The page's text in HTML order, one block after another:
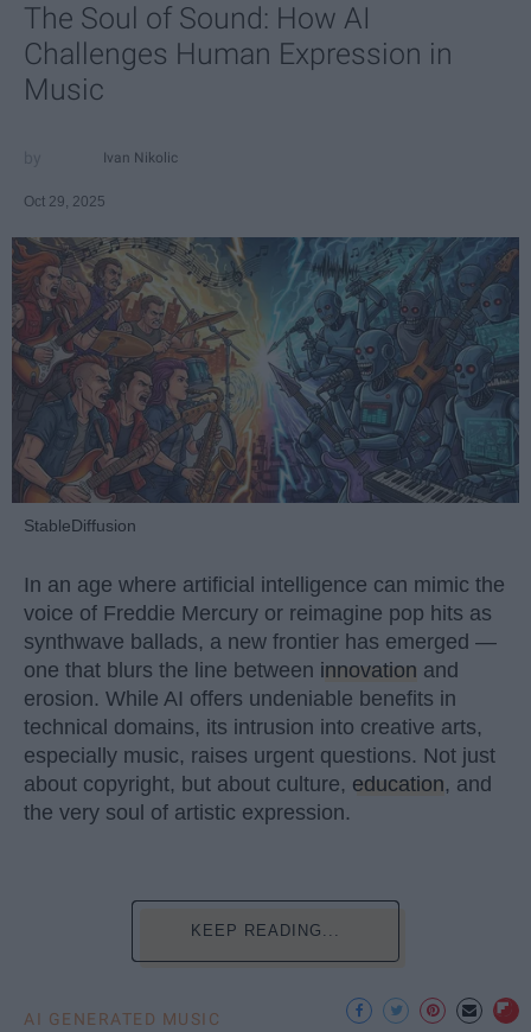
The Soul of Sound: How AI
Challenges Human Expression in
Music
Ivan Nikolic
Oct 29, 2025
StableDiffusion
In an age where artificial intelligence can mimic the
voice of Freddie Mercury or reimagine pop hits as
synthwave ballads, a new frontier has emerged —
one that blurs the line between innovation and
erosion. While AI offers undeniable benefits in
technical domains, its intrusion into creative arts,
especially music, raises urgent questions. Not just
about copyright, but about culture, education, and
the very soul of artistic expression.
KEEP READING...
AI GENERATED MUSIC